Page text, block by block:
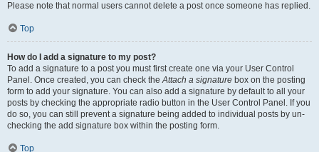
Please note that normal users cannot delete a post once someone has replied.
Top
How do I add a signature to my post?
To add a signature to a post you must first create one via your User Control
Panel. Once created, you can check theAttach a signature box on the posting
form to add your signature. You can also add a signature by default to all your
posts by checking the appropriate radio button in the User Control Panel. If you
do so, you can still prevent a signature being added to individual posts by un-
checking the add signature box within the posting form.
Top